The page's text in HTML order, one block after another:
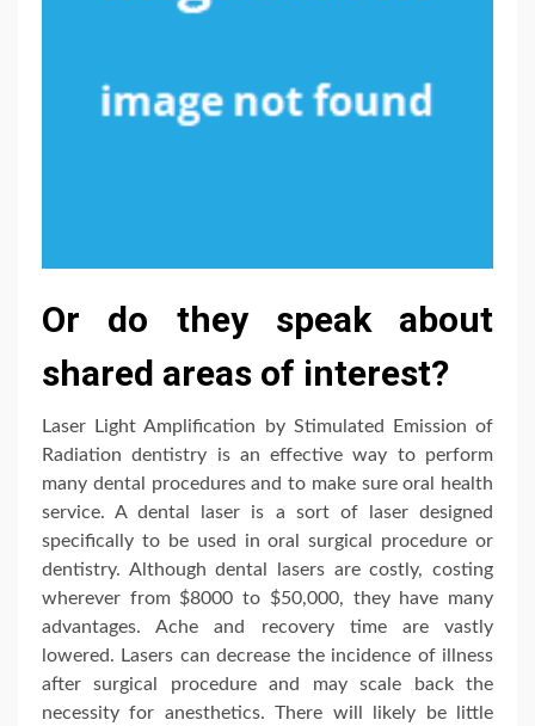
Or do they speak about
shared areas of interest?
Laser Light Amplification by Stimulated Emission of
Radiation dentistry is an effective way to perform
many dental procedures and to make sure oral health
service. A dental laser is a sort of laser designed
specifically to be used in oral surgical procedure or
dentistry. Although dental lasers are costly, costing
wherever from $8000 to $50,000, they have many
advantages. Ache and recovery time are vastly
lowered. Lasers can decrease the incidence of illness
after surgical procedure and may scale back the
necessity for anesthetics. There will likely be little